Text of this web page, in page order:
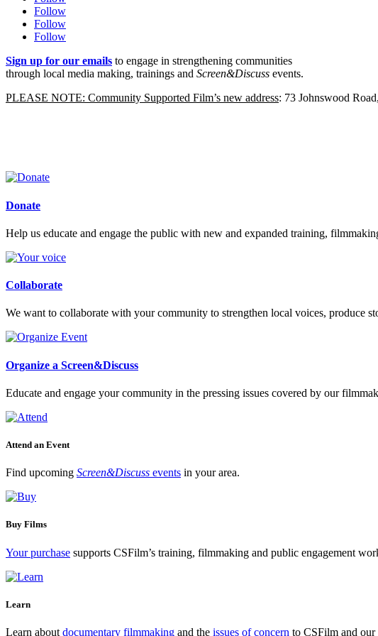
Follow
Follow
Follow
Sign up for our emails to engage in strengthening communities
through local media making, trainings and Screen&Discuss events.
PLEASE NOTE: Community Supported Film’s new address: 73 Johnswood
Donate
Help us educate and engage the public with new and expanded training,
Collaborate
We want to collaborate with your community to strengthen local voices, produce
Organize a Screen&Discuss
Educate and engage your community in the pressing issues covered by our
Attend an Event
Find upcoming Screen&Discuss events in your area.
Buy Films
Your purchase supports CSFilm’s training, filmmaking and public engagement
Learn
Learn about documentary filmmaking and the issues of concern to CSFilm and our